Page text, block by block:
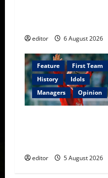
editor 6 August 2026
Feature
First Team
History
Idols
Managers
Opinion
editor 5 August 2026